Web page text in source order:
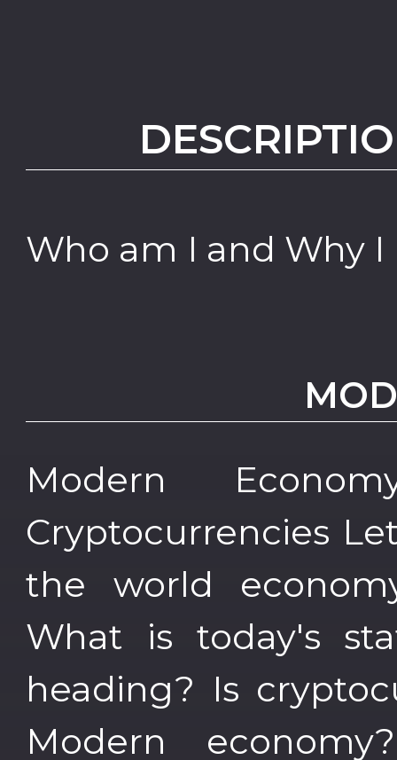
Who am I and Why
Modern
Cryptocurrencies
the world
What is today's
heading? Is
Modern